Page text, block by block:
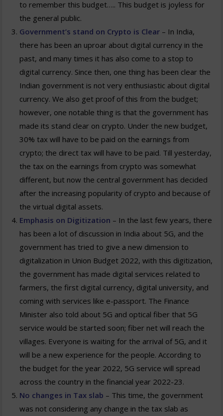
to remember this budget….. This budget is joyless for
the general public.
Government’s stand on Crypto is Clear – In India,
there has been an uproar about digital currency in the
past, and many times it has also come to a stop to
digital currency. Since then, one thing has been clear the
Indian government is not very enthusiastic about digital
currency. We also get proof of this from the budget;
however, one notable thing is that the government has
made its stand clear on crypto. Under the new budget,
30% tax will have to be paid on the earnings from
crypto; the direct tax will have to be paid. Till yesterday,
the tax on the earnings from crypto was somewhat
different, but now the central government has decided
after the increasing popularity of crypto and because of
the virtual digital assets.
Emphasis on Digitization – In the last few years, there
has been a lot of discussion in India about 5G, and the
government has tried to give a new dimension to
digitalization in Union Budget 2022, with this digitization,
the government has made digital services related to
farmers, the first digital currency, digital university, and
coming with services like e-passport. The Finance
Minister also told about 5G and optical fiber that 5G
service would be started soon; fiber net will reach the
villages. Everyone is waiting for the arrival of 5G, and it
will be a new experience for the people. According to
the budget for the year 2022, 5G service will spread
across the country in the financial year 2022-23.
No changes in Tax slab – This time, the government
was not considering any change in the tax slab as